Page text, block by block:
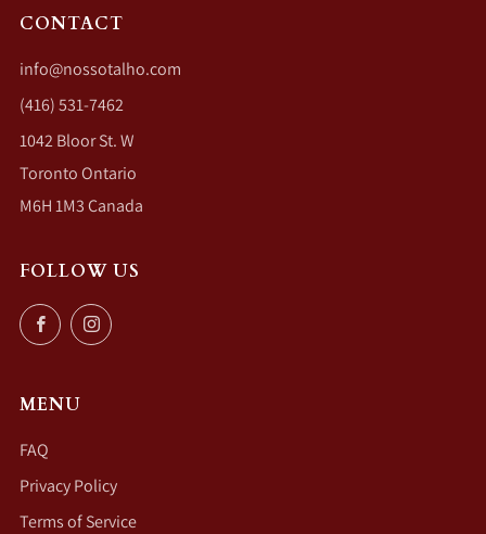
CONTACT
info@nossotalho.com
(416) 531-7462
1042 Bloor St. W
Toronto Ontario
M6H 1M3 Canada
FOLLOW US
FacebookInstagram
MENU
FAQ
Privacy Policy
Terms of Service